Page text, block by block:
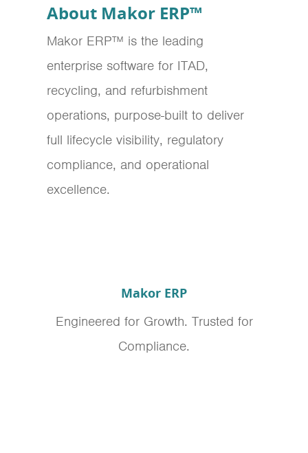
About Makor ERP™
Makor ERP™ is the leading
enterprise software for ITAD,
recycling, and refurbishment
operations, purpose-built to deliver
full lifecycle visibility, regulatory
compliance, and operational
excellence.
Makor ERP
Engineered for Growth. Trusted for
Compliance.